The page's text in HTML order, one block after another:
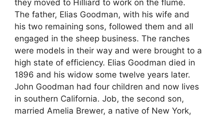
they moved to Hilliard to work on the flume.
The father, Elias Goodman, with his wife and
his two remaining sons, followed them and all
engaged in the sheep business. The ranches
were models in their way and were brought to a
high state of efficiency. Elias Goodman died in
1896 and his widow some twelve years later.
John Goodman had four children and now lives
in southern California. Job, the second son,
married Amelia Brewer, a native of New York,